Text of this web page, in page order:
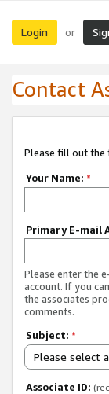
Login or
Contact
Please fill out the
Your Name: *
Primary E-mail
Please enter the
account. If you
the associates
comments.
Subject: *
Please select
Associate ID: